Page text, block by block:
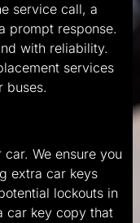
service call, a
prompt response.
with reliability.
services
buses.
We ensure you
extra car keys
lockouts in
car key copy that